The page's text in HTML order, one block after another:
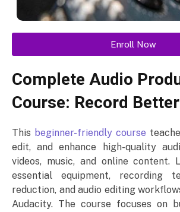
Complete Audio
Course: Record
This beginner-friendly course
edit, and enhance high-quality
videos, music, and online content.
essential equipment, recording
reduction, and audio editing
Audacity. The course focuses on
Enroll Now